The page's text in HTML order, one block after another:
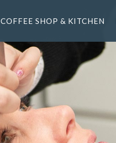
COFFEE SHOP & KITCHEN